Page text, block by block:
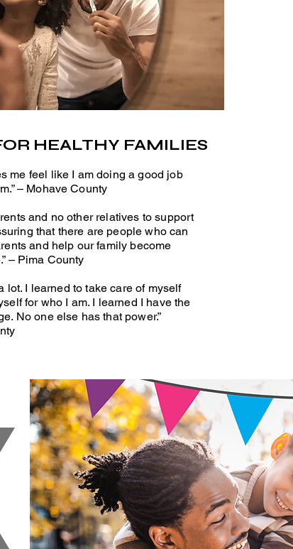
HEALTHY FAMILIES
me feel like I am doing a good job
– Mohave County
and no other relatives to support
that there are people who can
and help our family become
– Pima County
lot. I learned to take care of myself
for who I am. I learned I have the
No one else has that power.”